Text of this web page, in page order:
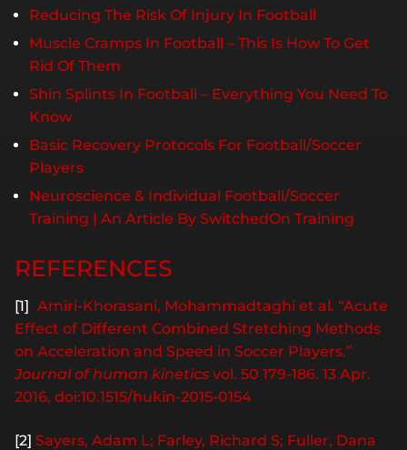
Reducing The Risk Of Injury In Football
Muscle Cramps In Football – This Is How To Get
Rid Of Them
Shin Splints In Football – Everything You Need To
Know
Basic Recovery Protocols For Football/Soccer
Players
Neuroscience & Individual Football/Soccer
Training | An Article By SwitchedOn Training
REFERENCES
[1]
Amiri-Khorasani, Mohammadtaghi et al. “Acute
Effect of Different Combined Stretching Methods
on Acceleration and Speed in Soccer Players.”
Journal of human kinetics vol. 50 179-186. 13 Apr.
2016, doi:10.1515/hukin-2015-0154
[2] Sayers, Adam L; Farley, Richard S; Fuller, Dana